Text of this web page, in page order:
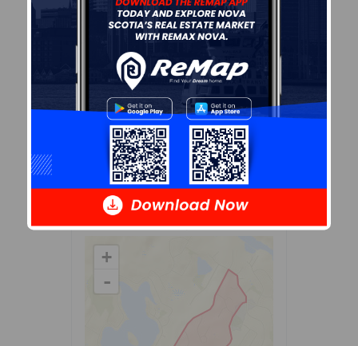
thedissemination areathat
parcel
Dissemination Areas are small
areas composed of one or
more neighbouring
dissemination blocks. All of
Canada is divided into
dissemination areas.Data
source: Environics Analytics
via ArcGIS Online, 2021
+
-